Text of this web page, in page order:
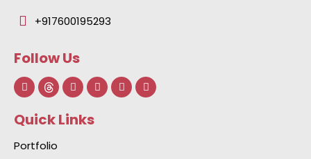
+917600195293
Follow Us
F
a
c
b
o
k
L
i
n
e
I
n
s
Y
o
u
I
c
o
Quick Links
Portfolio